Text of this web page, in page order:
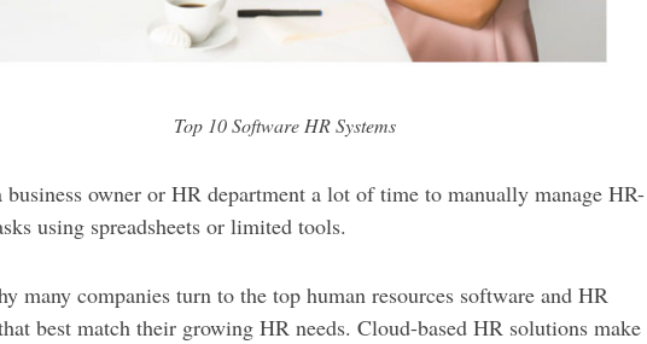
Top 10 Software HR Systems
business owner or HR department a lot of time to manually manage HR-
using spreadsheets or limited tools.
many companies turn to the top human resources software and HR
best match their growing HR needs. Cloud-based HR solutions make